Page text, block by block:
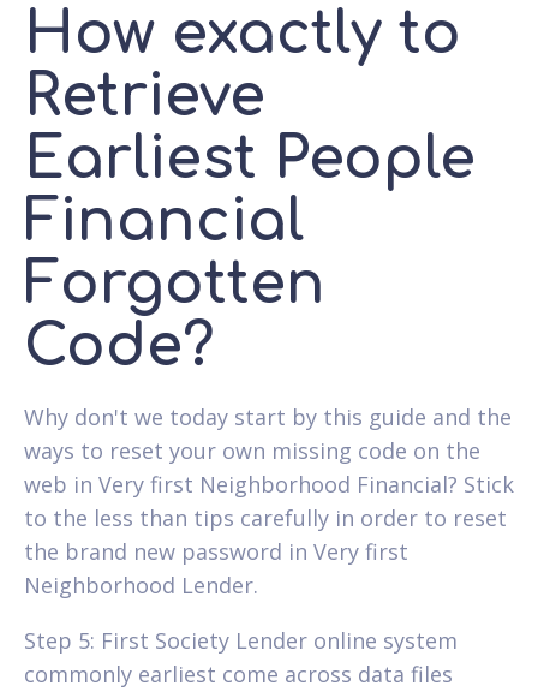
How exactly to
Retrieve
Earliest People
Financial
Forgotten
Code?
Why don't we today start by this guide and the
ways to reset your own missing code on the
web in Very first Neighborhood Financial? Stick
to the less than tips carefully in order to reset
the brand new password in Very first
Neighborhood Lender.
Step 5: First Society Lender online system
commonly earliest come across data files